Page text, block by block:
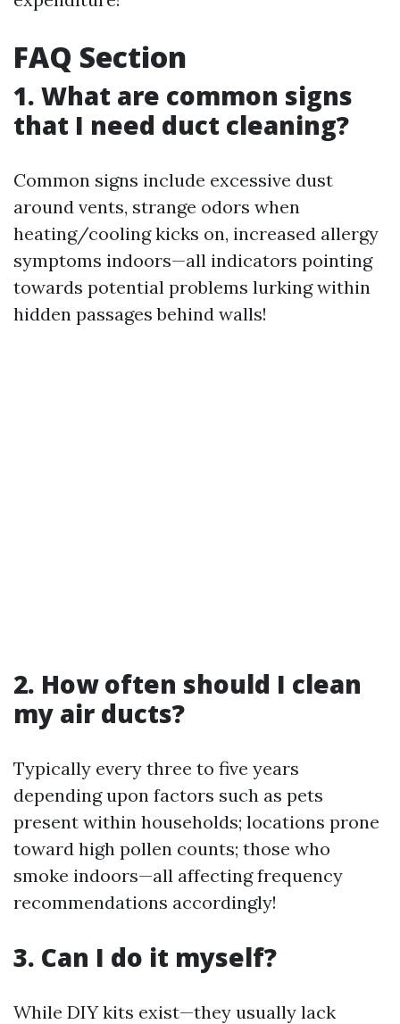
FAQ Section
1. What are common signs
that I need duct cleaning?
Common signs include excessive dust
around vents, strange odors when
heating/cooling kicks on, increased allergy
symptoms indoors—all indicators pointing
towards potential problems lurking within
hidden passages behind walls!
2. How often should I clean
my air ducts?
Typically every three to five years
depending upon factors such as pets
present within households; locations prone
toward high pollen counts; those who
smoke indoors—all affecting frequency
recommendations accordingly!
3. Can I do it myself?
While DIY kits exist—they usually lack